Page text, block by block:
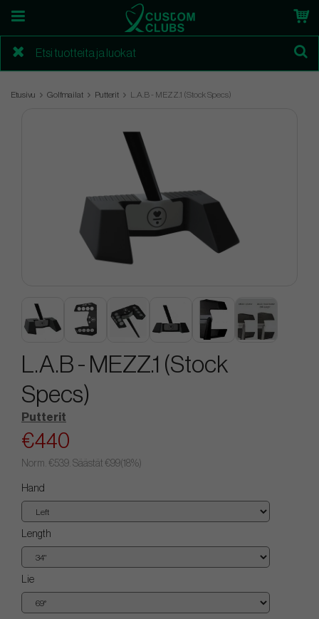
Etusivu Golfmailat Putterit L.A.B - MEZZ.1 (Stock Specs)
L.A.B - MEZZ.1 (Stock
Specs)
Putterit
€440
Norm. €539. Säästät €99(18%)
Hand
Length
Lie